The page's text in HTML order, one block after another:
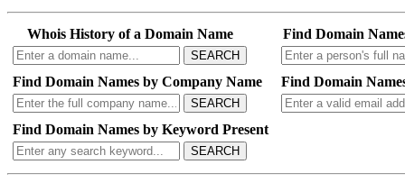
Whois History of a Domain Name
SEARCH
Find Domain
Find Domain Names by Company Name
SEARCH
Find Domain
Find Domain Names by Keyword Present
SEARCH